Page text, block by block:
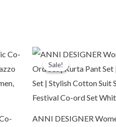
Sale!
Sale!
ANNI DESIGNER
Original
price
was:
Current
price
is: